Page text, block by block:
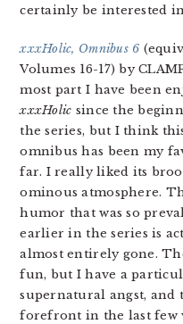
certainly be interested
xxxHolic, Omnibus 6
Volumes 16-17) by
most part I have been
xxxHolic since the
the series, but I think
omnibus has been my
far. I really liked its
ominous atmosphere.
humor that was so
earlier in the series is
almost entirely gone.
fun, but I have a
supernatural angst, and
forefront in the last few